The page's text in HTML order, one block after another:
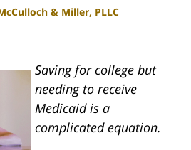
& Miller, PLLC
Saving for college but
needing to receive
Medicaid is a
complicated equation.